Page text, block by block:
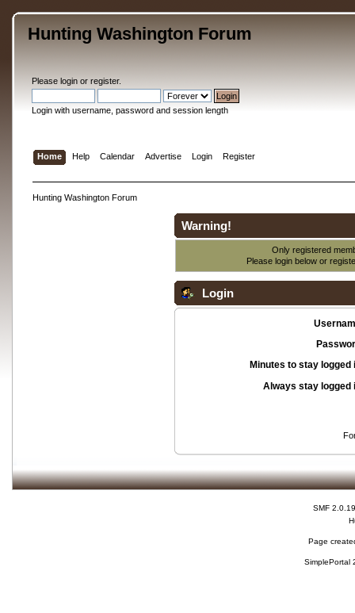
Hunting Washington Forum
Please loginor register.
Login with username, password and session length
Home Help Calendar Advertise Login Register
Hunting Washington Forum
Warning!
Only registered
Please login below or
Login
Minutes to stay logged
Always stay logged
SMF 2.0.19
Page
SimplePortal